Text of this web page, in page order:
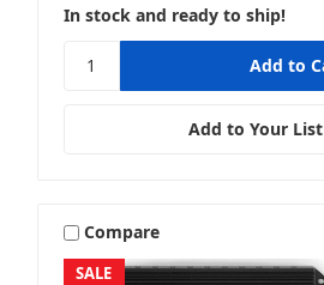
In stock and ready to ship!
Add to Your List
SALE
Compare